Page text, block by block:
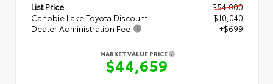
List Price
$54,000
Canobie Lake Toyota Discount
- $10,040
Dealer Administration Fee
+$699
MARKET VALUE PRICE
$44,659